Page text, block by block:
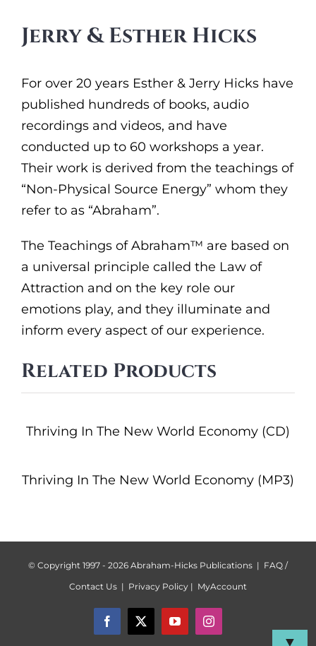
Jerry & Esther Hicks
For over 20 years Esther & Jerry Hicks have
published hundreds of books, audio
recordings and videos, and have
conducted up to 60 workshops a year.
Their work is derived from the teachings of
“Non-Physical Source Energy” whom they
refer to as “Abraham”.
The Teachings of Abraham™ are based on
a universal principle called the Law of
Attraction and on the key role our
emotions play, and they illuminate and
inform every aspect of our experience.
Related Products
Thriving In The New World Economy (CD)
Thriving In The New World Economy (MP3)
© Copyright 1997 - 2026 Abraham-Hicks Publications | FAQ /
Contact Us | Privacy Policy | MyAccount
Facebook
X YouTubeInstagram
▼